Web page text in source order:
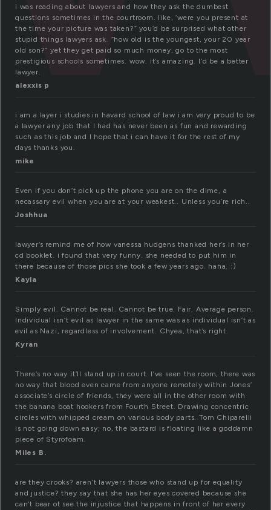
i was reading about lawyers and how they ask the dumbest
questions sometimes in the courtroom. like, ‘were you present at
the time your picture was taken?” you’d be surprised what other
stupid things lawyers ask. “how old is the youngest, your 20 year
old son?” yet they get paid so much money, go to the most
prestigious schools sometimes. wow. it’s amazing. I’d be a better
lawyer.
alexxis p
i am a layer i studies in havard school of law i am very proud to be
a lawyer any job that I had has never been as fun and rewarding
such as this job and I hope that i can have it for the rest of my
days thanks you.
mike
Even if you don’t pick up the phone you are on the dime, a
necassary evil when you are at your weakest.. Unless you’re rich..
Joshhua
lawyer’s remind me of how vanessa hudgens thanked her’s in her
cd booklet. i found that very funny. she needed to put him in
there because of those pics she took a few years ago. haha. :)
Kayla
Simply evil. Cannot be real. Cannot be true. Fair. Average person.
Individual isn’t evil as lawyer in the same was as individual isn’t as
evil as Nazi, regardless of involvement. Chyea, that’s right.
Kyran
There’s no way it’ll stand up in court. I’ve seen the room, there was
no way that blood even came from anyone remotely within Jones’
associate’s circle of friends, they were all in the other room with
the banana boat hookers from Fourth Street. Drawing concentric
circles with whipped cream on various body parts. Tom Chiparelli
is not going down easy; no, the bastard is floating like a goddamn
piece of Styrofoam.
Miles B.
are they crooks? aren’t lawyers those who stand up for equality
and justice? they say that she has her eyes covered because she
can’t bear ot see the injustice that happens in front of her every